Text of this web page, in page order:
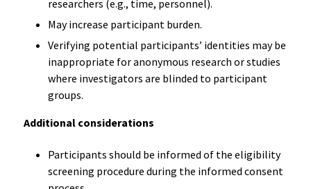
researchers (e.g., time, personnel).
May increase participant burden.
Verifying potential participants’ identities may be
inappropriate for anonymous research or studies
where investigators are blinded to participant
groups.
Additional considerations
Participants should be informed of the eligibility
screening procedure during the informed consent